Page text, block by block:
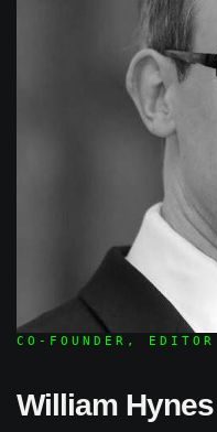
CO-FOUNDER, EDITOR
William Hynes